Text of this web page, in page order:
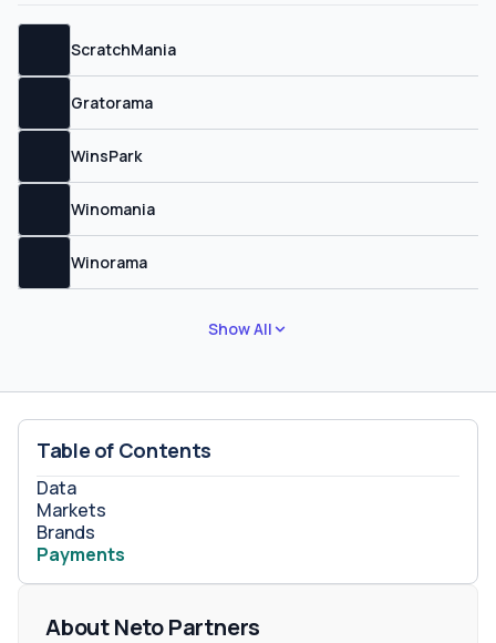
ScratchMania
Gratorama
WinsPark
Winomania
Winorama
Show All
Table of Contents
Data
Markets
Brands
Payments
About Neto Partners